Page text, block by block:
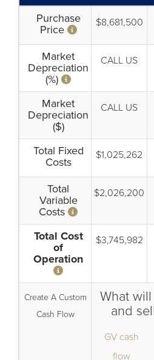
Purchase
Price
$8,681,500
Market
Depreciation
(%)
CALL US
Market
Depreciation
($)
CALL US
Total Fixed
Costs
$1,025,262
Total
Variable
Costs
$2,026,200
Total Cost
of
Operation
$3,745,982
Create A Custom
Cash Flow
What
and
GV cash
flow